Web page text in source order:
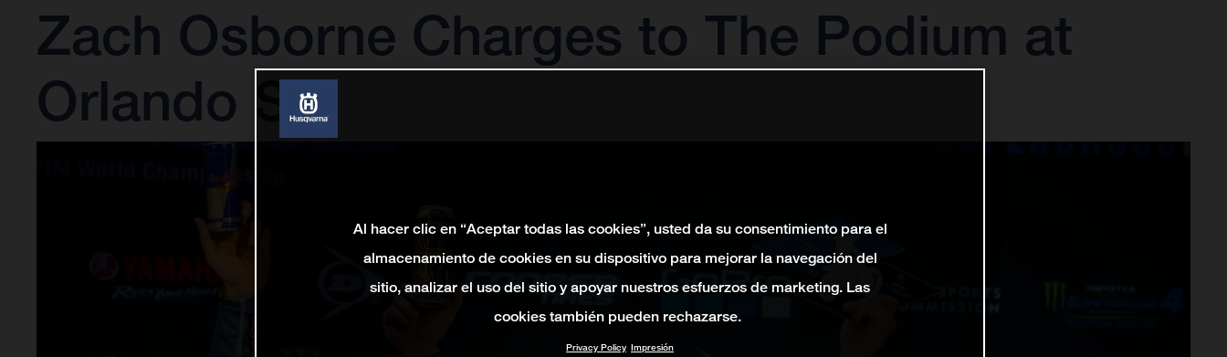
Zach Osborne Charges to The Podium at
Orlando SX
Al hacer clic en “Aceptar todas las cookies”, usted da su consentimiento para el
almacenamiento de cookies en su dispositivo para mejorar la navegación del
sitio, analizar el uso del sitio y apoyar nuestros esfuerzos de marketing. Las
cookies también pueden rechazarse.
Privacy Policy Impresión